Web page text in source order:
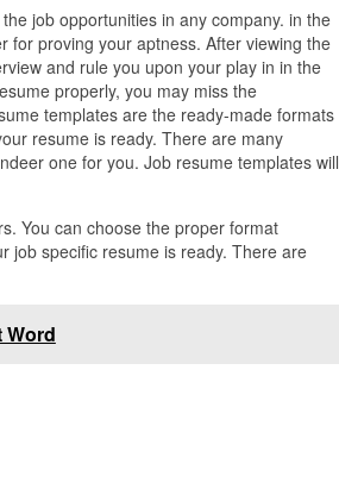
job opportunities in any company. in the
for proving your aptness. After viewing the
and rule you upon your play in in the
properly, you may miss the
templates are the ready-made formats
resume is ready. There are many
one for you. Job resume templates will
You can choose the proper format
job specific resume is ready. There are
Word